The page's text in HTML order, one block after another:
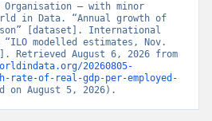
– with minor
in Data. “Annual growth of
[dataset]. International
modelled estimates, Nov.
20260805-
rate-of-real-gdp-per-employed-
on August 5, 2026).